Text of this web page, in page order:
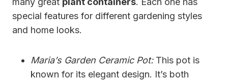
special features for different gardening styles
and home looks.
Maria’s Garden Ceramic Pot:This pot is
known for its elegant design. It’s both